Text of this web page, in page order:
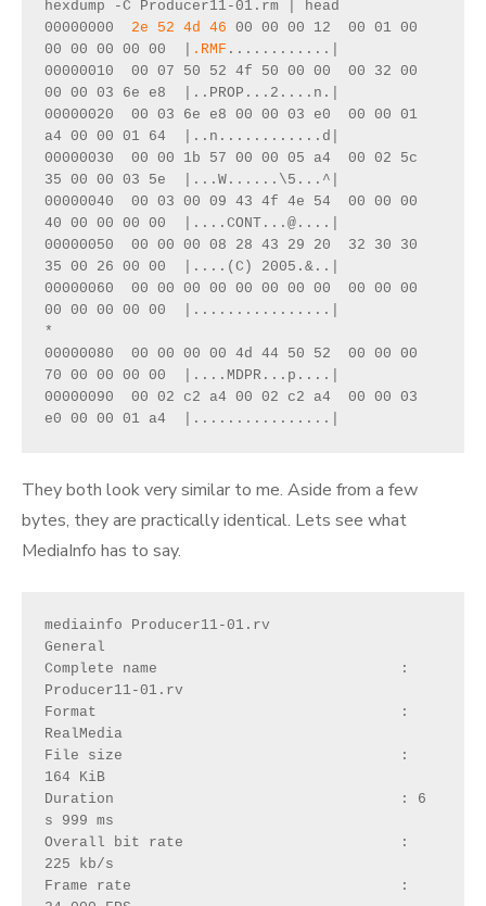
hexdump -C Producer11-01.rm | head
00000000 2e 52 4d 46 00 00 00 12  00 01 00
00 00 00 00 00  |
.RMF ............|
00000010  00 07 50 52 4f 50 00 00  00 32 00
00 00 03 6e e8  |..PROP...2....n.|
00000020  00 03 6e e8 00 00 03 e0  00 00 01
a4 00 00 01 64  |..n............d|
00000030  00 00 1b 57 00 00 05 a4  00 02 5c
35 00 00 03 5e  |...W......\5...^|
00000040  00 03 00 09 43 4f 4e 54  00 00 00
40 00 00 00 00  |....CONT...@....|
00000050  00 00 00 08 28 43 29 20  32 30 30
35 00 26 00 00  |....(C) 2005.&..|
00000060  00 00 00 00 00 00 00 00  00 00 00
00 00 00 00 00  |................|
*
00000080  00 00 00 00 4d 44 50 52  00 00 00
70 00 00 00 00  |....MDPR...p....|
00000090  00 02 c2 a4 00 02 c2 a4  00 00 03
e0 00 00 01 a4  |................|
They both look very similar to me. Aside from a few
bytes, they are practically identical. Lets see what
MediaInfo has to say.
mediainfo Producer11-01.rv
General
Complete name                            :
Producer11-01.rv
Format                                   :
RealMedia
File size                                :
164 KiB
Duration                                 : 6
s 999 ms
Overall bit rate                         :
225 kb/s
Frame rate                               :